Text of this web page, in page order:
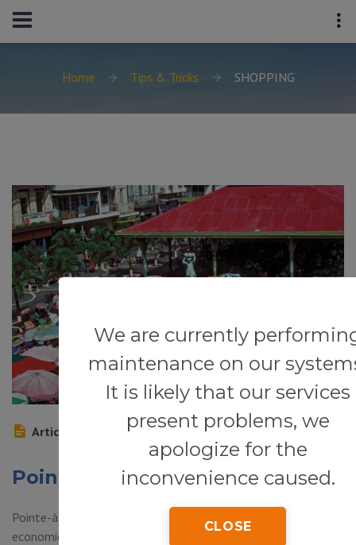
Home Tips & Tricks SHOPPING
We are currently
maintenance on our
It is likely that our services
present problems, we
apologize for the
inconvenience caused.
CLOSE
Article
Pointe-à-Pitre
Pointe-à-Pitre (Grand-Terre) — Pointe-à-Pitre—Guadeloupe’s
economic and cultural backbone—is the place to go to get